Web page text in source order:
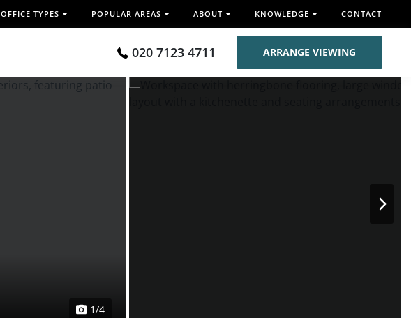
OFFICE TYPES POPULAR AREAS ABOUT KNOWLEDGE CONTACT
020 7123 4711 ARRANGE VIEWING
1/4